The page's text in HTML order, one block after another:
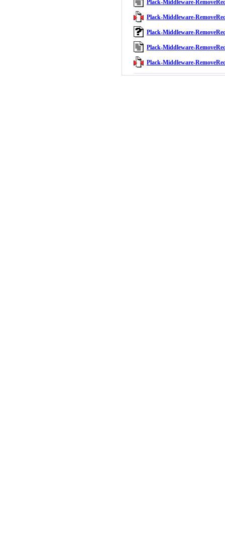
Plack-Middleware-
Plack-Middleware-
Plack-Middleware-
Plack-Middleware-
Plack-Middleware-